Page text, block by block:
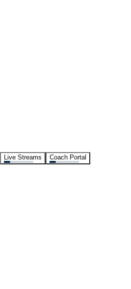
Live Streams Coach Portal